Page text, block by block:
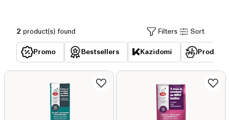
2 product(s) found Filters Sort
Promo Bestsellers Kazidomi